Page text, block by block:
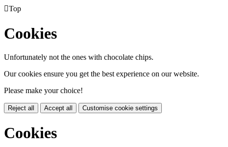
Top
Cookies
Unfortunately not the ones with chocolate chips.
Our cookies ensure you get the best experience on our website.
Please make your choice!
Reject all Accept all Customise cookie settings
Cookies